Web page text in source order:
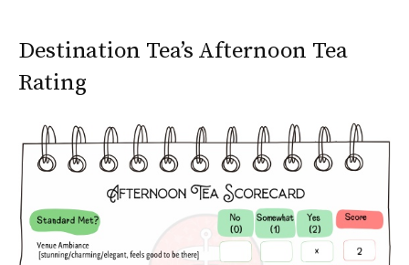
Destination Tea’s Afternoon Tea
Rating